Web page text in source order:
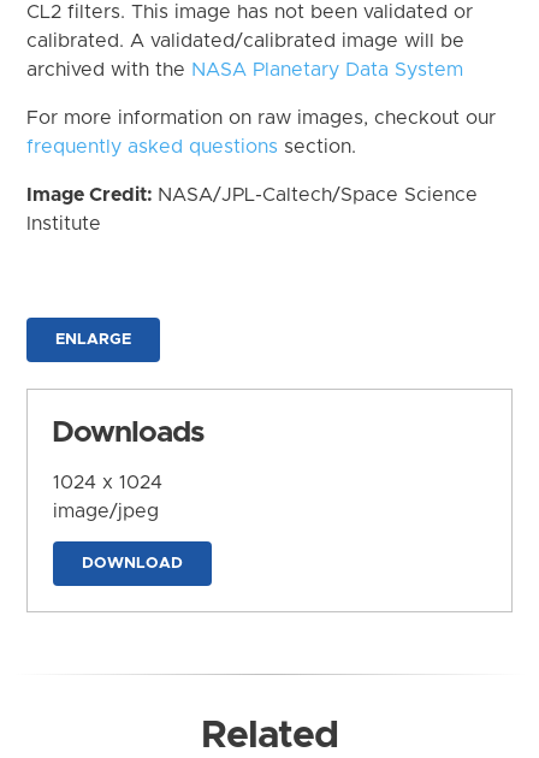
CL2 filters. This image has not been validated or
calibrated. A validated/calibrated image will be
archived with the NASA Planetary Data System
For more information on raw images, checkout our
frequently asked questions section.
Image Credit: NASA/JPL-Caltech/Space Science
Institute
ENLARGE
Downloads
1024 x 1024
image/jpeg
DOWNLOAD
Related